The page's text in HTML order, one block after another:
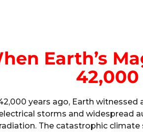
Earth’s
42,000
years ago, Earth witnessed
storms and widespread
The catastrophic